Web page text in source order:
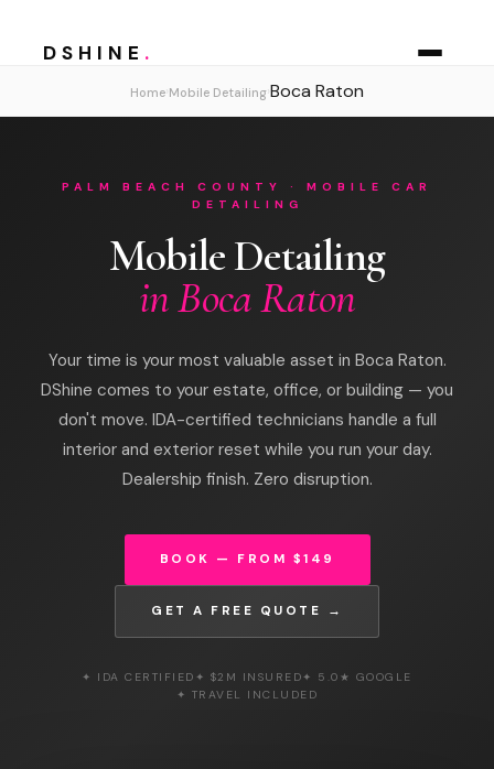
DSHINE .
Home Mobile Detailing Boca Raton
PALM BEACH COUNTY · MOBILE CAR
DETAILING
Mobile Detailing
in Boca Raton
Your time is your most valuable asset in Boca Raton.
DShine comes to your estate, office, or building — you
don't move. IDA-certified technicians handle a full
interior and exterior reset while you run your day.
Dealership finish. Zero disruption.
BOOK — FROM $149
GET A FREE QUOTE →
✦ IDA CERTIFIED ✦ $2M INSURED✦ 5.0★ GOOGLE
✦ TRAVEL INCLUDED